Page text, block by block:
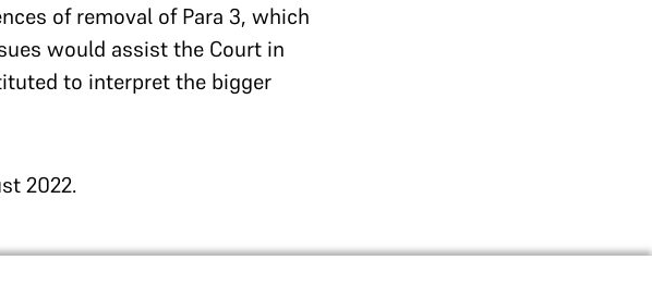
of removal of Para 3, which
would assist the Court in
to interpret the bigger
2022.